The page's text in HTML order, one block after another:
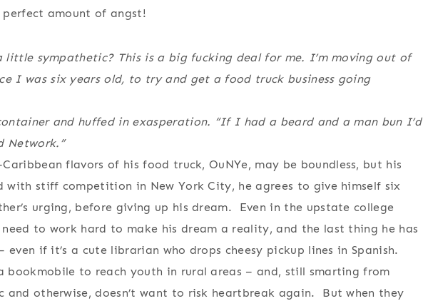
amount of angst!
little sympathetic? This is a big fucking deal for me. I’m moving out of
I was six years old, to try and get a food truck business going
and huffed in exasperation. “If I had a beard and a man bun I’d
Network.”
flavors of his food truck, OuNYe, may be boundless, but his
with stiff competition in New York City, he agrees to give himself six
urging, before giving up his dream. Even in the upstate college
need to work hard to make his dream a reality, and the last thing he has
if it’s a cute librarian who drops cheesy pickup lines in Spanish.
bookmobile to reach youth in rural areas – and, still smarting from
and otherwise, doesn’t want to risk heartbreak again. But when they